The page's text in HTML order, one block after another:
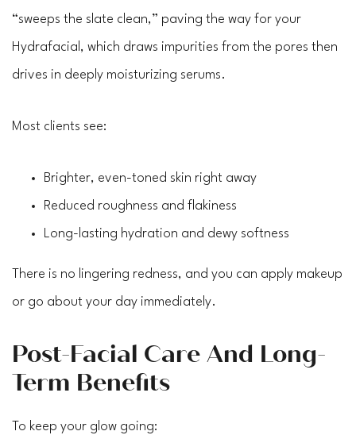
“sweeps the slate clean,” paving the way for your
Hydrafacial, which draws impurities from the pores then
drives in deeply moisturizing serums.
Most clients see:
Brighter, even-toned skin right away
Reduced roughness and flakiness
Long-lasting hydration and dewy softness
There is no lingering redness, and you can apply makeup
or go about your day immediately.
Post-Facial Care And Long-
Term Benefits
To keep your glow going: